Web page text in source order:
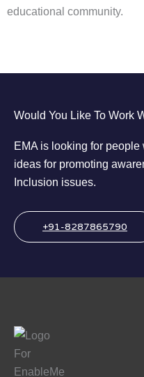
educational community.
Would You Like To Work
EMA is looking for
ideas for promoting
Inclusion issues.
+91-8287865790